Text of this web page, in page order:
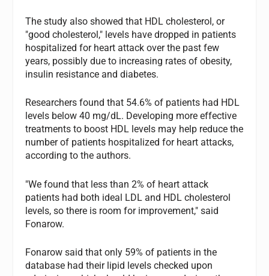
The study also showed that HDL cholesterol, or
"good cholesterol," levels have dropped in patients
hospitalized for heart attack over the past few
years, possibly due to increasing rates of obesity,
insulin resistance and diabetes.
Researchers found that 54.6% of patients had HDL
levels below 40 mg/dL. Developing more effective
treatments to boost HDL levels may help reduce the
number of patients hospitalized for heart attacks,
according to the authors.
"We found that less than 2% of heart attack
patients had both ideal LDL and HDL cholesterol
levels, so there is room for improvement," said
Fonarow.
Fonarow said that only 59% of patients in the
database had their lipid levels checked upon